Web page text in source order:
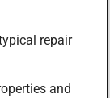
repair
and